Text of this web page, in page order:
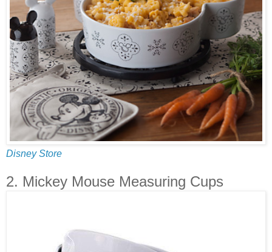
Disney Store
2. Mickey Mouse Measuring Cups